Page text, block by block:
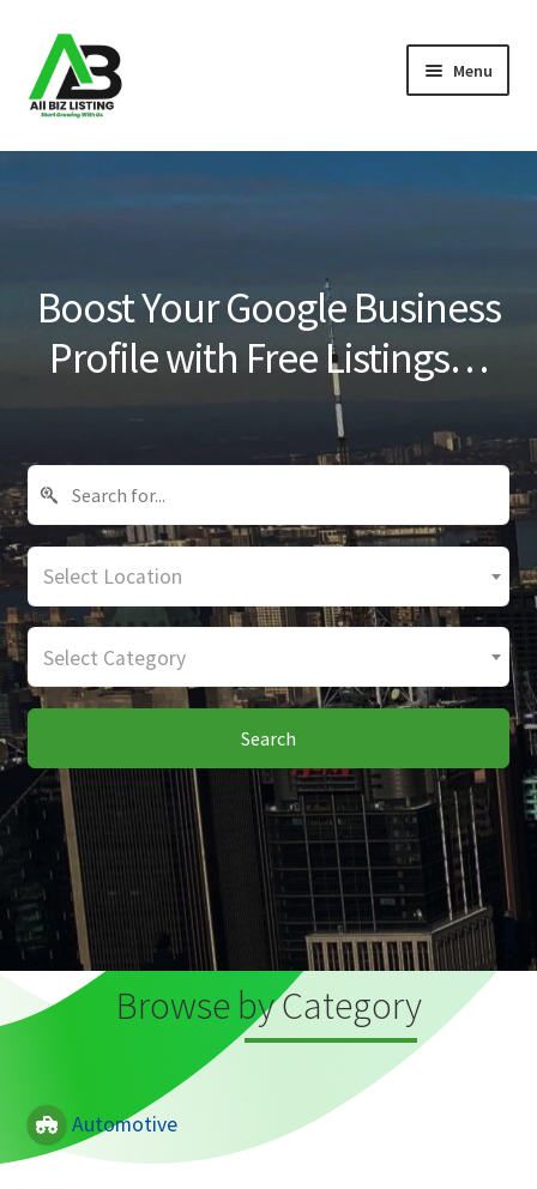
Skip
to
navigation
Skip
to
content
Menu
Home
Blog
Boost Your Google Business
Profile with Free Listings…
Select Location
Select Category
Search
Browse by Category
Automotive